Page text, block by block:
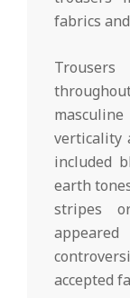
fabrics
Trousers
verticality
included
earth
stripes
accepted